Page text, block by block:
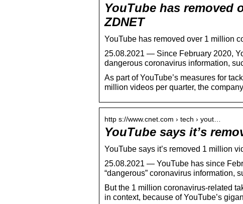
YouTube has
ZDNET
YouTube has removed over 1 million
25.08.2021 — Since February 2020,
dangerous coronavirus information,
As part of YouTube’s measures for
million videos per quarter, the
http s://www.cnet.com › tech › yout…
YouTube says it’s
YouTube says it’s removed 1 million
25.08.2021 — YouTube has since
“dangerous” coronavirus information,
But the 1 million coronavirus-related
in context, because of YouTube’s